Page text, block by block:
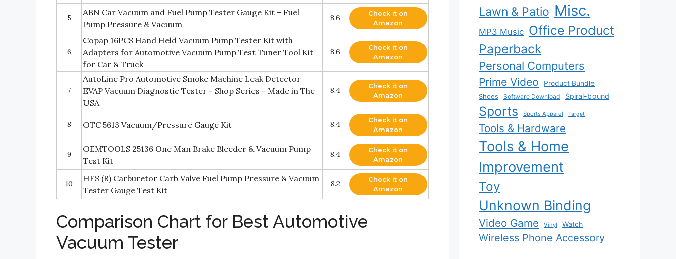
5
ABN Car Vacuum and Fuel Pump Tester Gauge Kit – Fuel
Pump Pressure & Vacuum
8.6
Check it on
Amazon
6
Copap 16PCS Hand Held Vacuum Pump Tester Kit with
Adapters for Automotive Vacuum Pump Test Tuner Tool Kit
for Car & Truck
8.6
Check it on
Amazon
7
AutoLine Pro Automotive Smoke Machine Leak Detector
EVAP Vacuum Diagnostic Tester - Shop Series - Made in The
USA
8.4
Check it on
Amazon
8 OTC 5613 Vacuum/Pressure Gauge Kit 8.4
Check it on
Amazon
9
OEMTOOLS 25136 One Man Brake Bleeder & Vacuum Pump
Test Kit
8.4
Check it on
Amazon
10
HFS (R) Carburetor Carb Valve Fuel Pump Pressure & Vacuum
Tester Gauge Test Kit
8.2
Check it on
Amazon
Comparison Chart for Best Automotive
Vacuum Tester
Lawn & Patio Misc.
MP3 Music Office Product
Paperback
Personal Computers
Prime Video
Product Bundle
Shoes
Software Download Spiral-bound
Sports Sports Apparel Target
Tools & Hardware
Tools & Home
Improvement
Toy
Unknown Binding
Video Game Vinyl Watch
Wireless Phone Accessory